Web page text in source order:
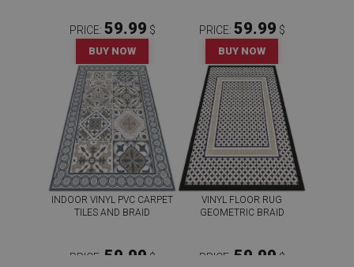
PRICE: 59.99 $
BUY NOW
PRICE: 59.99 $
BUY NOW
INDOOR VINYL PVC CARPET
TILES AND BRAID
PRICE: 59.99 $
VINYL FLOOR RUG
GEOMETRIC BRAID
PRICE: 59.99 $